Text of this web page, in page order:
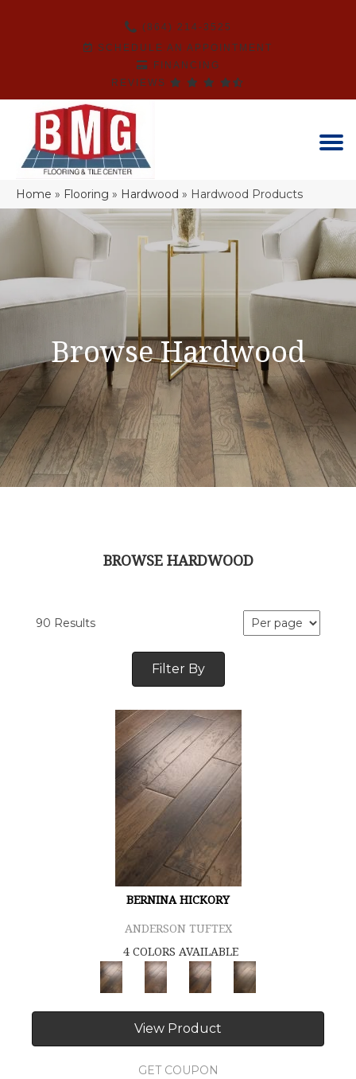
(864) 214-3525
SCHEDULE AN APPOINTMENT
FINANCING
REVIEWS
Home » Flooring » Hardwood » Hardwood Products
Browse Hardwood
BROWSE HARDWOOD
90 Results
Filter By
BERNINA HICKORY
ANDERSON TUFTEX
4 COLORS AVAILABLE
View Product
GET COUPON